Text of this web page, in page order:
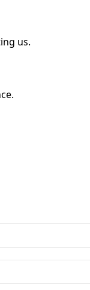
us.